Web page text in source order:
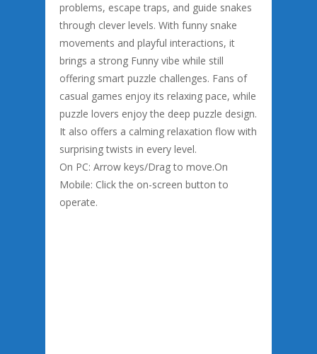
problems, escape traps, and guide snakes
through clever levels. With funny snake
movements and playful interactions, it
brings a strong Funny vibe while still
offering smart puzzle challenges. Fans of
casual games enjoy its relaxing pace, while
puzzle lovers enjoy the deep puzzle design.
It also offers a calming relaxation flow with
surprising twists in every level.
On PC: Arrow keys/Drag to move.On
Mobile: Click the on-screen button to
operate.